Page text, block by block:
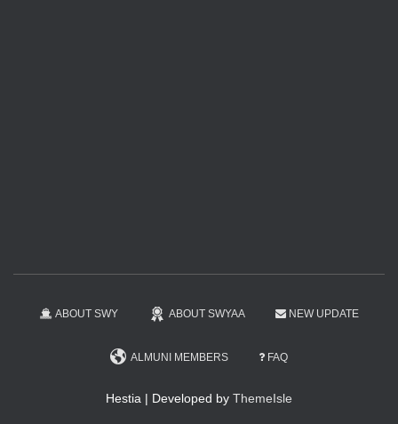
ABOUT SWY ABOUT SWYAA NEW UPDATE
ALMUNI MEMBERS FAQ
Hestia | Developed by ThemeIsle